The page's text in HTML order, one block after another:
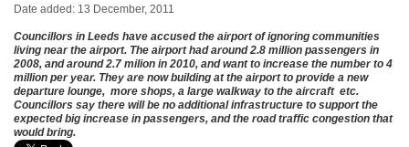
Date added: 13 December, 2011
Councillors in Leeds have accused the airport of ignoring communities
living near the airport. The airport had around 2.8 million passengers in
2008, and around 2.7 milion in 2010, and want to increase the number to 4
million per year. They are now building at the airport to provide a new
departure lounge, more shops, a large walkway to the aircraft etc.
Councillors say there will be no additional infrastructure to support the
expected big increase in passengers, and the road traffic congestion that
would bring.